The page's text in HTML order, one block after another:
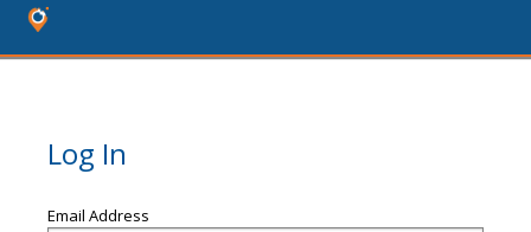
Log In
Email Address